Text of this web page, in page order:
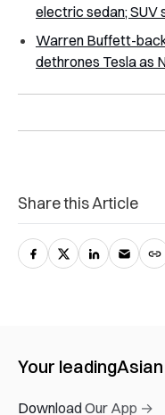
electric sedan; SUV
Warren Buffett-
dethrones Tesla as
Share this Article
Your leading
Download Our App →